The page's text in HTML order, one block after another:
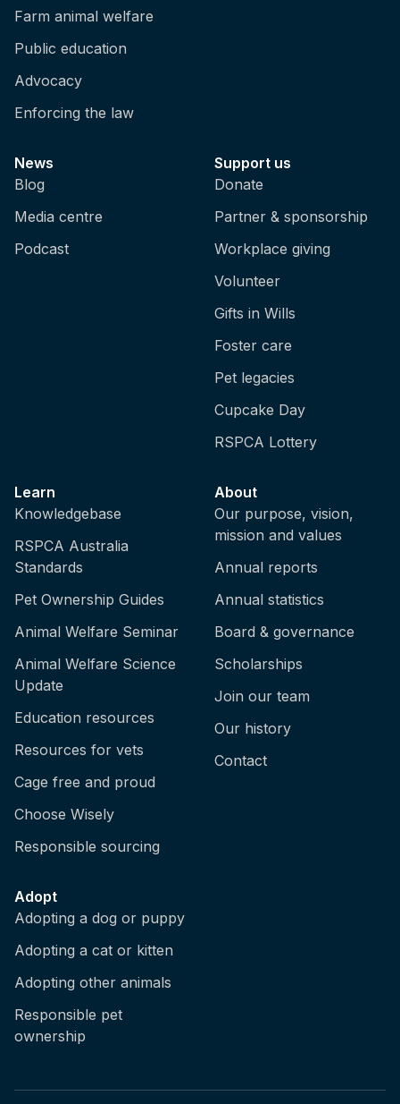
Farm animal welfare
Public education
Advocacy
Enforcing the law
News
Blog
Media centre
Podcast
Support us
Donate
Partner & sponsorship
Workplace giving
Volunteer
Gifts in Wills
Foster care
Pet legacies
Cupcake Day
RSPCA Lottery
Learn
Knowledgebase
RSPCA Australia
Standards
Pet Ownership Guides
Animal Welfare Seminar
Animal Welfare Science
Update
Education resources
Resources for vets
Cage free and proud
Choose Wisely
Responsible sourcing
About
Our purpose, vision,
mission and values
Annual reports
Annual statistics
Board & governance
Scholarships
Join our team
Our history
Contact
Adopt
Adopting a dog or puppy
Adopting a cat or kitten
Adopting other animals
Responsible pet
ownership